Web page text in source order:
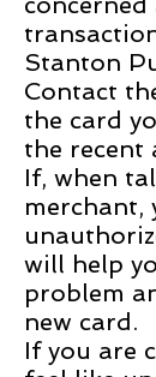
Stanton
Contact
the card
the recent
If, when
merchant,
will help
problem
new card.
If you are